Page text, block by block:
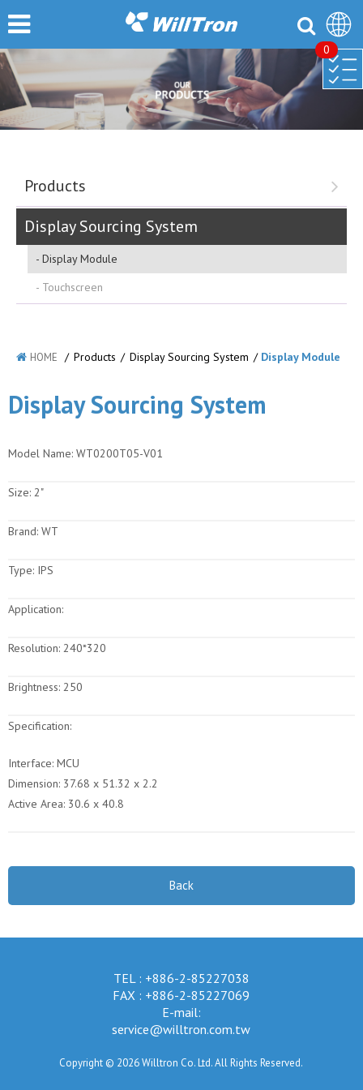
Products
Display Sourcing System
Display Module
Touchscreen
HOME / Products / Display Sourcing System / Display Module
0
Display Sourcing System
Model Name: WT0200T05-V01
Size: 2"
Brand: WT
Type: IPS
Application:
Resolution: 240*320
Brightness: 250
Specification:
Interface: MCU
Dimension: 37.68 x 51.32 x 2.2
Active Area: 30.6 x 40.8
Back
TEL : +886-2-85227038
FAX : +886-2-85227069
E-mail:
service@willtron.com.tw
Copyright © 2026 Willtron Co. Ltd. All Rights Reserved.